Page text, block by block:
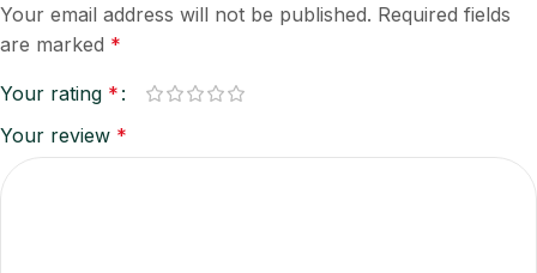
Your email address will not be published. Required fields
are marked *
Your rating *
Your review *